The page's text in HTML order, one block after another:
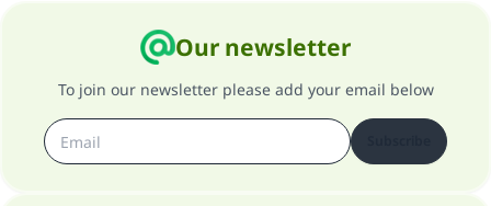
Our newsletter
To join our newsletter please add your email below